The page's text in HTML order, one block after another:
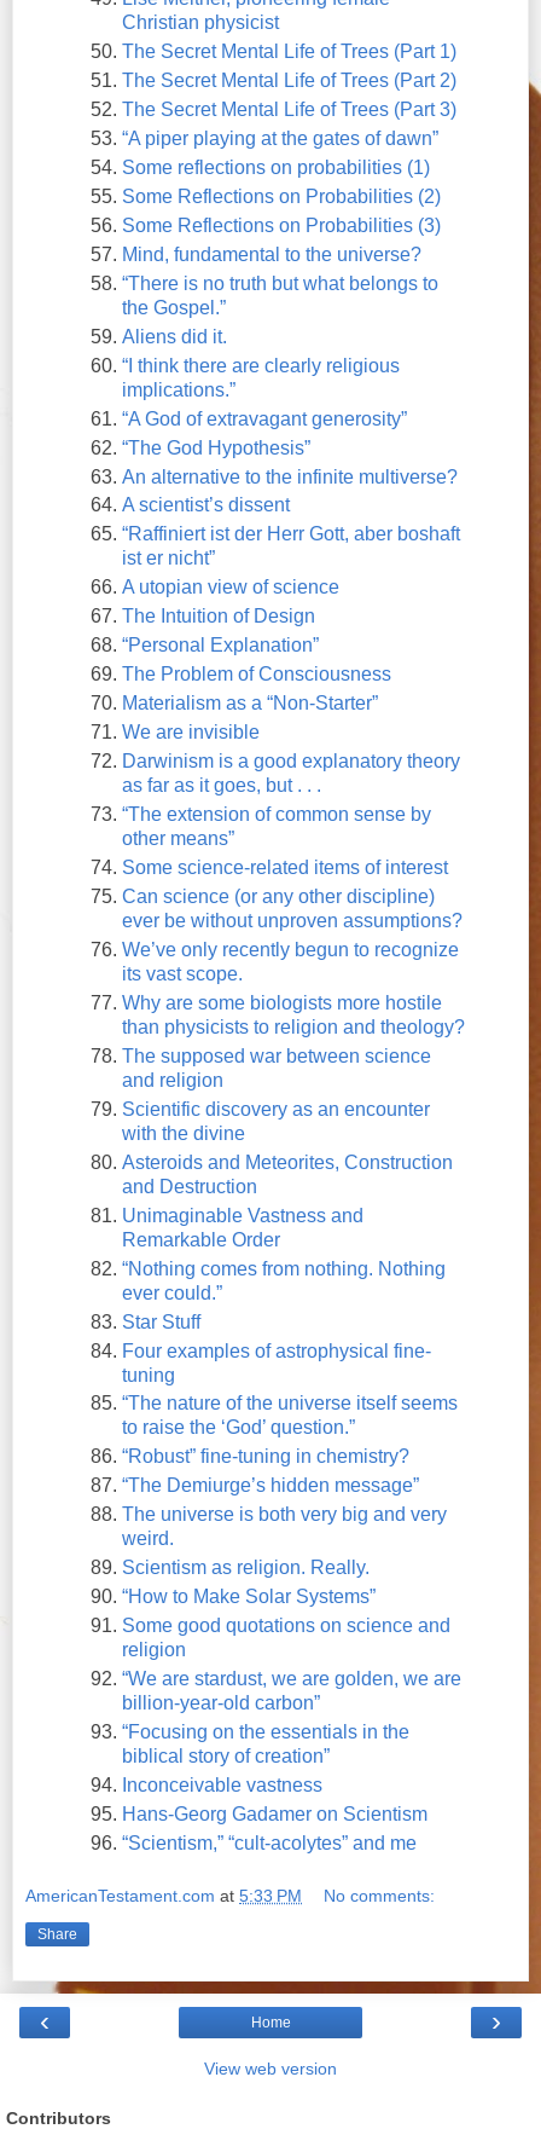
Christian physicist
The Secret Mental Life of Trees (Part 1)
The Secret Mental Life of Trees (Part 2)
The Secret Mental Life of Trees (Part 3)
“A piper playing at the gates of dawn”
Some reflections on probabilities (1)
Some Reflections on Probabilities (2)
Some Reflections on Probabilities (3)
Mind, fundamental to the universe?
“There is no truth but what belongs to
the Gospel.”
Aliens did it.
“I think there are clearly religious
implications.”
“A God of extravagant generosity”
“The God Hypothesis”
An alternative to the infinite multiverse?
A scientist’s dissent
“Raffiniert ist der Herr Gott, aber boshaft
ist er nicht”
A utopian view of science
The Intuition of Design
“Personal Explanation”
The Problem of Consciousness
Materialism as a “Non-Starter”
We are invisible
Darwinism is a good explanatory theory
as far as it goes, but . . .
“The extension of common sense by
other means”
Some science-related items of interest
Can science (or any other discipline)
ever be without unproven assumptions?
We’ve only recently begun to recognize
its vast scope.
Why are some biologists more hostile
than physicists to religion and theology?
The supposed war between science
and religion
Scientific discovery as an encounter
with the divine
Asteroids and Meteorites, Construction
and Destruction
Unimaginable Vastness and
Remarkable Order
“Nothing comes from nothing. Nothing
ever could.”
Star Stuff
Four examples of astrophysical fine-
tuning
“The nature of the universe itself seems
to raise the ‘God’ question.”
“Robust” fine-tuning in chemistry?
“The Demiurge’s hidden message”
The universe is both very big and very
weird.
Scientism as religion. Really.
“How to Make Solar Systems”
Some good quotations on science and
religion
“We are stardust, we are golden, we are
billion-year-old carbon”
“Focusing on the essentials in the
biblical story of creation”
Inconceivable vastness
Hans-Georg Gadamer on Scientism
“Scientism,” “cult-acolytes” and me
AmericanTestament.com at 5:33 PM No comments:
Share
‹ ›
Home
View web version
Contributors